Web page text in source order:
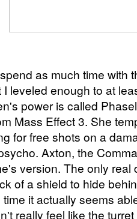
as much time with
leveled enough to at
power is called
Mass Effect 3. She
for free shots on a
Axton, the
version. The only real
of a shield to hide
it actually seems
really feel like the